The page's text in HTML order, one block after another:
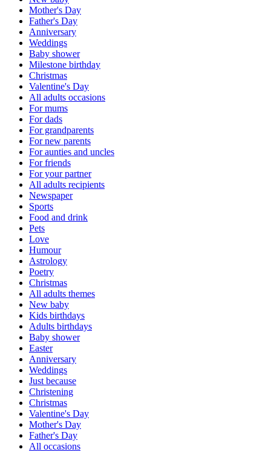
Mother's Day
Father's Day
Anniversary
Weddings
Baby shower
Milestone birthday
Christmas
Valentine's Day
All adults occasions
For mums
For dads
For grandparents
For new parents
For aunties and uncles
For friends
For your partner
All adults recipients
Newspaper
Sports
Food and drink
Pets
Love
Humour
Astrology
Poetry
Christmas
All adults themes
New baby
Kids birthdays
Adults birthdays
Baby shower
Easter
Anniversary
Weddings
Just because
Christening
Christmas
Valentine's Day
Mother's Day
Father's Day
All occasions